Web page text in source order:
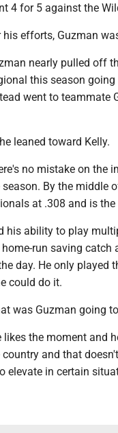
4 for 5 against the
his efforts, Guzman
nearly pulled off
this season
went to teammate
leaned toward Kelly.
no mistake on the
season. By the middle
at .308 and is
his ability to play
home-run saving catch
day. He only played
could do it.
was Guzman going
likes the moment and
country and that
elevate in certain